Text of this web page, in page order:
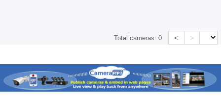
Total cameras:0 < >